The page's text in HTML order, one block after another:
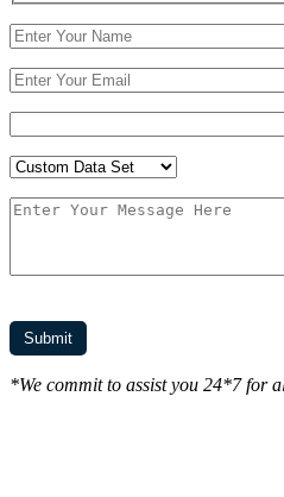
*We commit to assist you 24*7 for